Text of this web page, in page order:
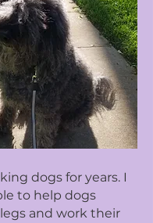
dogs for years. I
to help dogs
and work their